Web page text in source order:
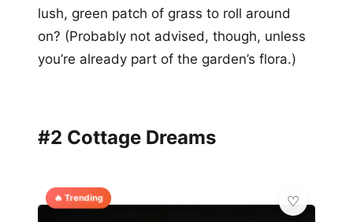
lush, green patch of grass to roll around
on? (Probably not advised, though, unless
you’re already part of the garden’s flora.)
#2 Cottage Dreams
🔥 Trending